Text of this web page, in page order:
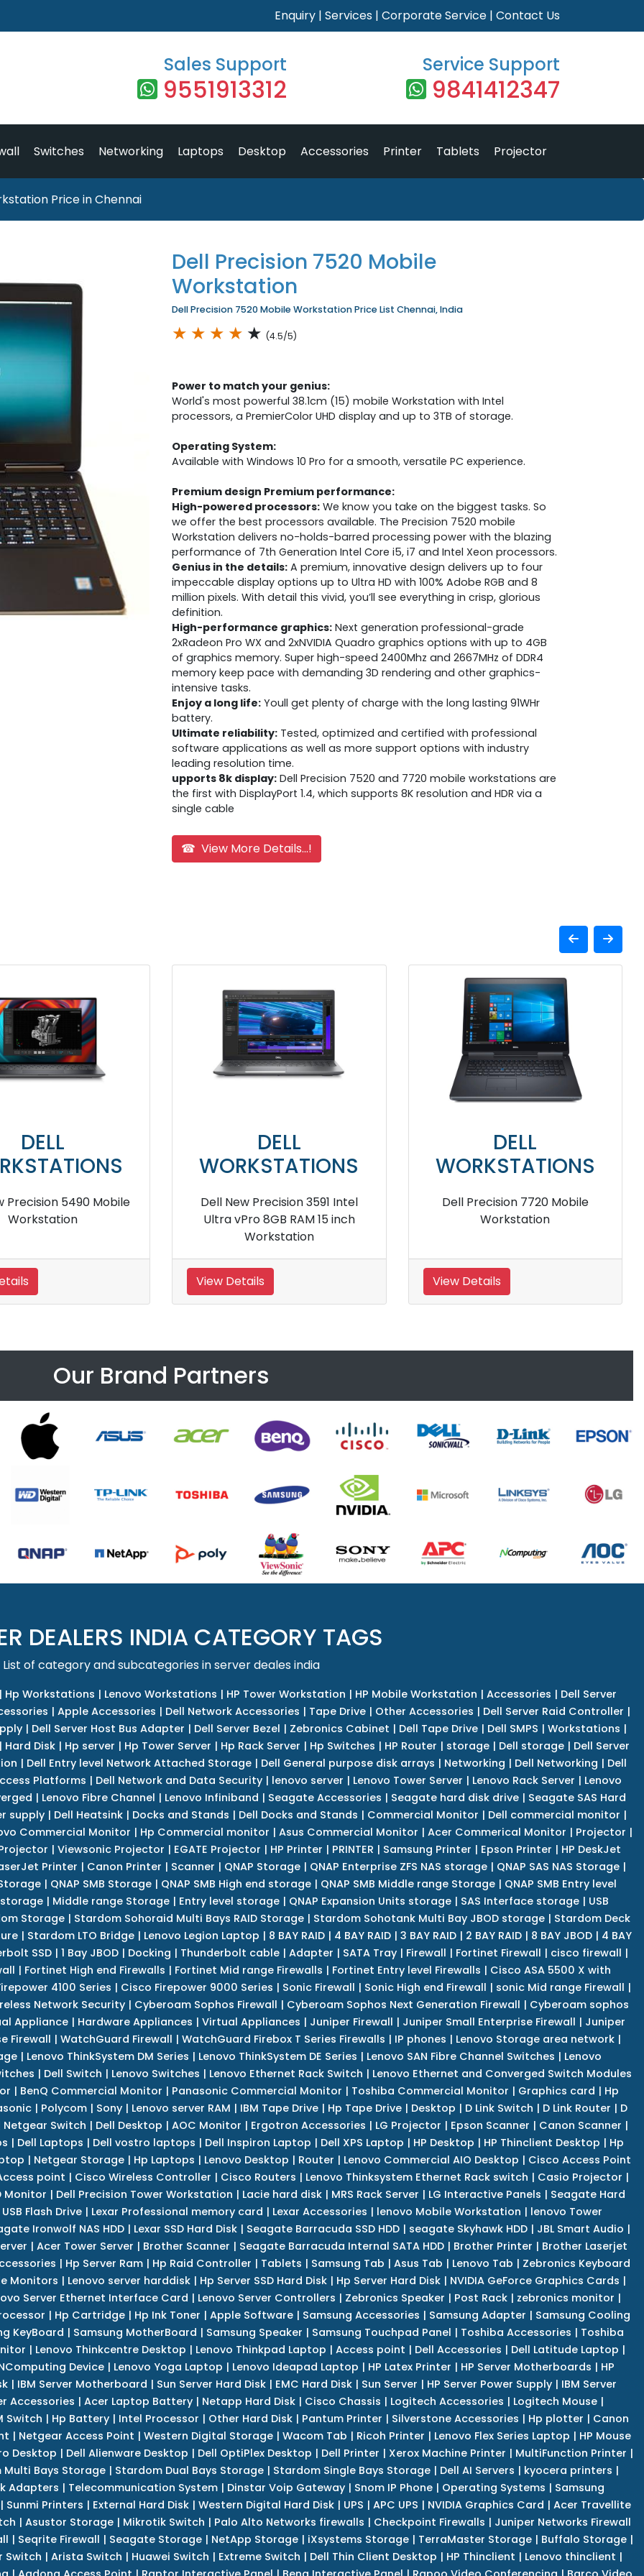
Enquiry | Services | Corporate Service | Contact Us
Sales Support
9551913312
Service Support
9841412347
Switches Networking Laptops Desktop Accessories Printer Tablets Projector
Price in Chennai
Dell Precision 7520 Mobile
Workstation
Dell Precision 7520 Mobile Workstation Price List Chennai, India
★ ★ ★ ★ ★ (4.5/5)
Power to match your genius:
World's most powerful 38.1cm (15) mobile Workstation with Intel
processors, a PremierColor UHD display and up to 3TB of storage.
Operating System:
Available with Windows 10 Pro for a smooth, versatile PC experience.
Premium design Premium performance:
High-powered processors: We know you take on the biggest tasks. So
we offer the best processors available. The Precision 7520 mobile
Workstation delivers no-holds-barred processing power with the blazing
performance of 7th Generation Intel Core i5, i7 and Intel Xeon processors.
Genius in the details: A premium, innovative design delivers up to four
impeccable display options up to Ultra HD with 100% Adobe RGB and 8
million pixels. With detail this vivid, you’ll see everything in crisp, glorious
definition.
High-performance graphics: Next generation professional-grade
2xRadeon Pro WX and 2xNVIDIA Quadro graphics options with up to 4GB
of graphics memory. Super high-speed 2400Mhz and 2667MHz of DDR4
memory keep pace with demanding 3D rendering and other graphics-
intensive tasks.
Enjoy a long life: Youll get plenty of charge with the long lasting 91WHr
battery.
Ultimate reliability: Tested, optimized and certified with professional
software applications as well as more support options with industry
leading resolution time.
upports 8k display: Dell Precision 7520 and 7720 mobile workstations are
the first with DisplayPort 1.4, which supports 8K resolution and HDR via a
single cable
☎ View More Details...!
WORKSTATIONS
Dell Precision 7530 Mobile
WORKSTATIONS
Dell Precision 5530 2-in-1 Mobile
Dell Precision
Our Brand Partners
DEALERS INDIA CATEGORY TAGS
List of category and subcategories in server deales india
| Hp Workstations | Lenovo Workstations | HP Tower Workstation | HP Mobile Workstation | Accessories | Dell Server
| Apple Accessories | Dell Network Accessories | Tape Drive| Other Accessories | Dell Server Raid Controller |
| Dell Server Host Bus Adapter | Dell Server Bezel | Zebronics Cabinet | Dell Tape Drive| Dell SMPS | Workstations |
| Hard Disk | Hp server | Hp Tower Server | Hp Rack Server | Hp Switches | HP Router | storage | Dell storage | Dell Server
| Dell Entry level Network Attached Storage | Dell General purpose disk arrays | Networking | Dell Networking | Dell
Platforms | Dell Network and Data Security| lenovo server | Lenovo Tower Server | Lenovo Rack Server | Lenovo
| Lenovo Fibre Channel | Lenovo Infiniband | Seagate Accessories | Seagate hard disk drive | Seagate SAS Hard
supply| Dell Heatsink| Docks and Stands | Dell Docks and Stands | Commercial Monitor | Dell commercial monitor |
Commercial Monitor | Hp Commercial monitor | Asus Commercial Monitor | Acer Commerical Monitor | Projector |
| Viewsonic Projector | EGATE Projector | HP Printer | PRINTER | Samsung Printer | Epson Printer | HP DeskJet
Printer | Canon Printer | Scanner | QNAP Storage| QNAP Enterprise ZFS NAS storage| QNAP SAS NAS Storage|
| QNAP SMB Storage | QNAP SMB High end storage | QNAP SMB Middle range Storage | QNAP SMB Entry level
storage | Middle range Storage | Entry level storage | QNAP Expansion Units storage | SAS Interface storage | USB
Storage | Stardom Sohoraid Multi Bays RAID Storage | Stardom Sohotank Multi Bay JBOD storage | Stardom Deck
| Stardom LTO Bridge| Lenovo Legion Laptop | 8 BAY RAID| 4 BAY RAID| 3 BAY RAID| 2 BAY RAID| 8 BAY JBOD| 4 BAY
SSD| 1 Bay JBOD| Docking | Thunderbolt cable| Adapter | SATA Tray| Firewall | Fortinet Firewall | cisco firewall |
| Fortinet High end Firewalls | Fortinet Mid range Firewalls | Fortinet Entry level Firewalls | Cisco ASA 5500 X with
4100 Series | Cisco Firepower 9000 Series | Sonic Firewall | Sonic High end Firewall | sonic Mid range Firewall |
Network Security| Cyberoam Sophos Firewall | Cyberoam Sophos Next Generation Firewall | Cyberoam sophos
Appliance | Hardware Appliances | Virtual Appliances | Juniper Firewall | Juniper Small Enterprise Firewall | Juniper
Firewall | WatchGuard Firewall | WatchGuard Firebox T Series Firewalls | IP phones | Lenovo Storage area network |
| Lenovo ThinkSystem DM Series | Lenovo ThinkSystem DE Series | Lenovo SAN Fibre Channel Switches | Lenovo
| Dell Switch | Lenovo Switches | Lenovo Ethernet Rack Switch | Lenovo Ethernet and Converged Switch Modules
| BenQ Commercial Monitor | Panasonic Commercial Monitor | Toshiba Commercial Monitor | Graphics card | Hp
| Polycom| Sony| Lenovo server RAM | IBM Tape Drive| Hp Tape Drive| Desktop | D Link Switch | D Link Router | D
Netgear Switch | Dell Desktop | AOC Monitor | Ergotron Accessories | LG Projector | Epson Scanner | Canon Scanner |
| Dell Laptops | Dell vostro laptops | Dell Inspiron Laptop | Dell XPS Laptop | HP Desktop | HP Thinclient Desktop | Hp
| Netgear Storage| Hp Laptops | Lenovo Desktop | Router | Lenovo Commercial AIO Desktop | Cisco Access Point
point | Cisco Wireless Controller | Cisco Routers | Lenovo Thinksystem Ethernet Rack switch | Casio Projector |
Monitor | Dell Precision Tower Workstation | Lacie hard disk| MRS Rack Server | LG Interactive Panels | Seagate Hard
Flash Drive| Lexar Professional memory card | Lexar Accessories | lenovo Mobile Workstation | lenovo Tower
Ironwolf NAS HDD | Lexar SSD Hard Disk | Seagate Barracuda SSD HDD | seagate Skyhawk HDD | JBL Smart Audio |
| Acer Tower Server | Brother Scanner | Seagate Barracuda Internal SATA HDD| Brother Printer | Brother Laserjet
| Hp Server Ram| Hp Raid Controller | Tablets | Samsung Tab | Asus Tab | Lenovo Tab | Zebronics Keyboard
Monitors | Lenovo server harddisk | Hp Server SSD Hard Disk | Hp Server Hard Disk | NVIDIA GeForce Graphics Cards |
Server Ethernet Interface Card | Lenovo Server Controllers | Zebronics Speaker | Post Rack| zebronics monitor |
| Hp Cartridge| Hp Ink Toner | Apple Software| Samsung Accessories | Samsung Adapter | Samsung Cooling
KeyBoard | Samsung MotherBoard | Samsung Speaker | Samsung Touchpad Panel | Toshiba Accessories | Toshiba
| Lenovo Thinkcentre Desktop | Lenovo Thinkpad Laptop | Access point | Dell Accessories | Dell Latitude Laptop |
Device| Lenovo Yoga Laptop | Lenovo Ideapad Laptop | HP Latex Printer | HP Server Motherboards | HP
| IBM Server Motherboard | Sun Server Hard Disk | EMC Hard Disk | Sun Server | HP Server Power Supply | IBM Server
Accessories | Acer Laptop Battery| Netapp Hard Disk| Cisco Chassis | Logitech Accessories | Logitech Mouse|
Switch | Hp Battery | Intel Processor | Other Hard Disk | Pantum Printer | Silverstone Accessories | Hp plotter | Canon
| Netgear Access Point | Western Digital Storage | Wacom Tab | Ricoh Printer | Lenovo Flex Series Laptop | HP Mouse
Desktop | Dell Alienware Desktop | Dell OptiPlex Desktop | Dell Printer | Xerox Machine Printer | MultiFunction Printer |
Multi Bays Storage| Stardom Dual Bays Storage| Stardom Single Bays Storage| Dell AI Servers | kyocera printers |
Adapters | Telecommunication System | Dinstar Voip Gateway | Snom IP Phone | Operating Systems | Samsung
| Sunmi Printers | External Hard Disk| Western Digital Hard Disk| UPS | APC UPS | NVIDIA Graphics Card | Acer Travellite
| Asustor Storage| Mikrotik Switch | Palo Alto Networks firewalls | Checkpoint Firewalls | Juniper Networks Firewall
| Seqrite Firewall | Seagate Storage| NetApp Storage| iXsystems Storage| TerraMaster Storage| Buffalo Storage|
Switch | Arista Switch | Huawei Switch | Extreme Switch | Dell Thin Client Desktop | HP Thinclient | Lenovo thinclient |